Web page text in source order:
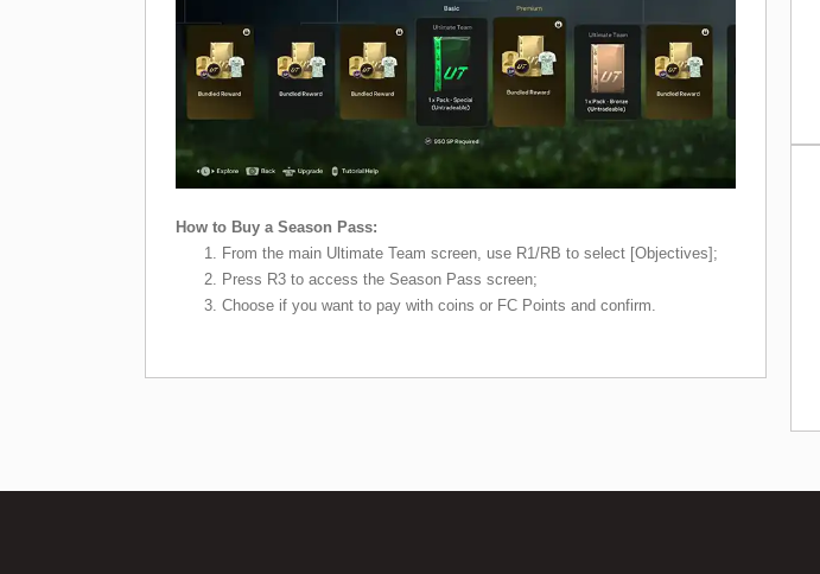
How to Buy a Season Pass:
From the main Ultimate Team screen, use R1/RB to select [Objectives];
Press R3 to access the Season Pass screen;
Choose if you want to pay with coins or FC Points and confirm.